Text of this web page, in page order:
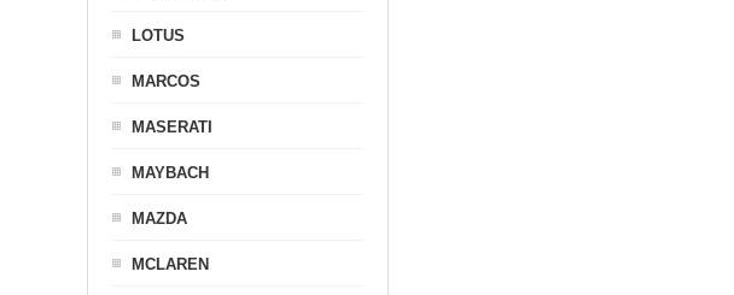
LOTUS
MARCOS
MASERATI
MAYBACH
MAZDA
MCLAREN